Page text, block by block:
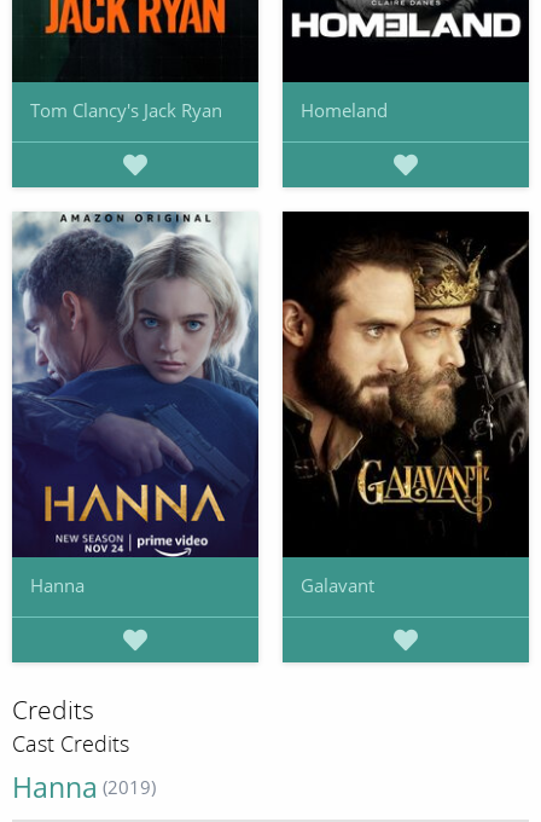
Tom Clancy's Jack Ryan Homeland
Hanna Galavant
Credits
Cast Credits
Hanna (2019)